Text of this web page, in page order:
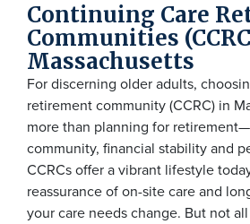
Continuing Care
Communities
Massachusetts
For discerning older adults,
retirement community (CCRC) in
more than planning for
community, financial stability and
CCRCs offer a vibrant lifestyle
reassurance of on-site care and
your care needs change. But not